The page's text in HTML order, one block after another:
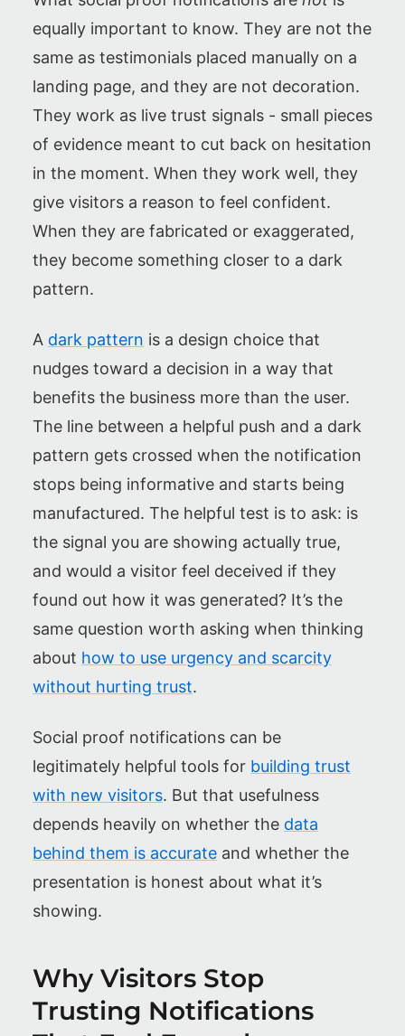
equally important to know. They are not the
same as testimonials placed manually on a
landing page, and they are not decoration.
They work as live trust signals - small pieces
of evidence meant to cut back on hesitation
in the moment. When they work well, they
give visitors a reason to feel confident.
When they are fabricated or exaggerated,
they become something closer to a dark
pattern.
A dark pattern is a design choice that
nudges toward a decision in a way that
benefits the business more than the user.
The line between a helpful push and a dark
pattern gets crossed when the notification
stops being informative and starts being
manufactured. The helpful test is to ask: is
the signal you are showing actually true,
and would a visitor feel deceived if they
found out how it was generated? It’s the
same question worth asking when thinking
about how to use urgency and scarcity
without hurting trust.
Social proof notifications can be
legitimately helpful tools for building trust
with new visitors. But that usefulness
depends heavily on whether the data
behind them is accurate and whether the
presentation is honest about what it’s
showing.
Why Visitors Stop
Trusting Notifications